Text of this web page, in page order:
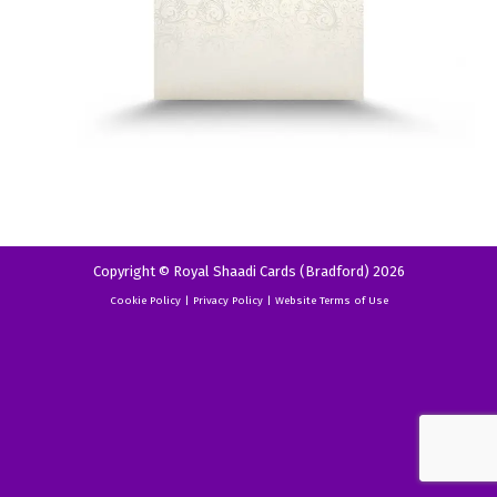
Copyright © Royal Shaadi Cards (Bradford) 2026
Cookie Policy| Privacy Policy| Website Terms of Use